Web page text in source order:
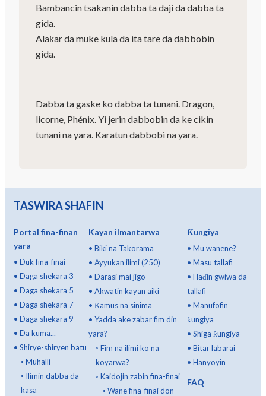
Bambancin tsakanin dabba ta daji da dabba ta
gida.
Alaƙar da muke kula da ita tare da dabbobin
gida.
Dabba ta gaske ko dabba ta tunani. Dragon,
licorne, Phénix. Yi jerin dabbobin da ke cikin
tunani na yara. Karatun dabbobi na yara.
TASWIRA SHAFIN
Portal fina-finan
yara
• Duk fina-finai
• Daga shekara 3
• Daga shekara 5
• Daga shekara 7
• Daga shekara 9
• Da kuma...
• Shirye-shiryen batu
◦ Muhalli
◦ Ilimin dabba da
kasa
Kayan ilmantarwa
• Biki na Takorama
• Ayyukan ilimi (250)
• Darasi mai jigo
• Akwatin kayan aiki
• Ƙamus na sinima
• Yadda ake zabar fim din
yara?
◦ Fim na ilimi ko na
koyarwa?
◦ Kaidojin zabin fina-finai
◦ Wane fina-finai don
Ƙungiya
•Mu wanene?
•Masu tallafi
•Haɗin gwiwa da
tallafi
•Manufofin
ƙungiya
•Shiga ƙungiya
•Bitar labarai
•Hanyoyin
FAQ